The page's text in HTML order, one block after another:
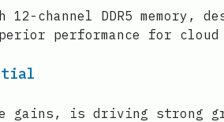
12-channel DDR5
performance for cloud
gains, is driving